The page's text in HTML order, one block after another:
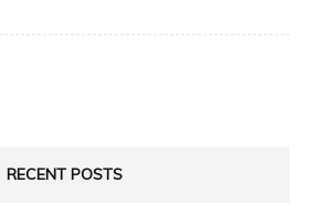
RECENT POSTS